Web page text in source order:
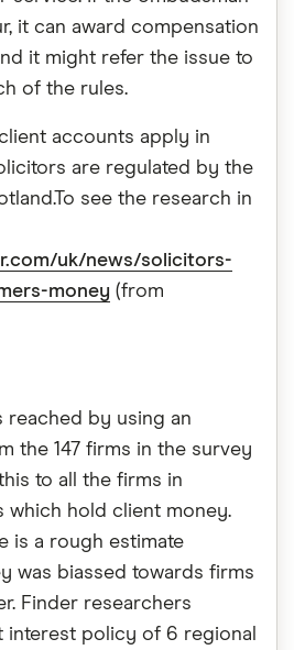
it can award compensation
it might refer the issue to
of the rules.
accounts apply in
are regulated by the
see the research in
uk/news/solicitors-
money (from
reached by using an
the 147 firms in the survey
to all the firms in
which hold client money.
is a rough estimate
was biassed towards firms
Finder researchers
interest policy of 6 regional